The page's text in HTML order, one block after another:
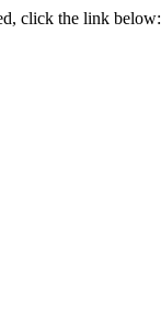
click the link below: